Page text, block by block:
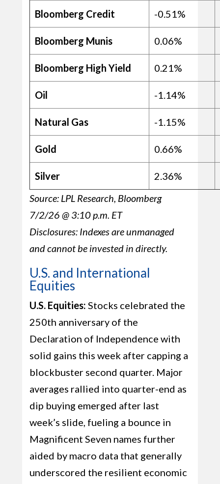
Bloomberg Credit -0.51%
Bloomberg Munis 0.06%
Bloomberg High Yield 0.21%
Oil -1.14%
Natural Gas -1.15%
Gold 0.66%
Silver 2.36%
Source: LPL Research, Bloomberg
7/2/26 @ 3:10 p.m. ET
Disclosures: Indexes are unmanaged
and cannot be invested in directly.
U.S. and International
Equities
U.S. Equities: Stocks celebrated the
250th anniversary of the
Declaration of Independence with
solid gains this week after capping a
blockbuster second quarter. Major
averages rallied into quarter-end as
dip buying emerged after last
week’s slide, fueling a bounce in
Magnificent Seven names further
aided by macro data that generally
underscored the resilient economic